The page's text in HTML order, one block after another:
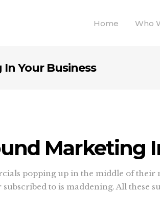
Home Who
Your Business
Marketing
popping up in the middle of
to is maddening. All these